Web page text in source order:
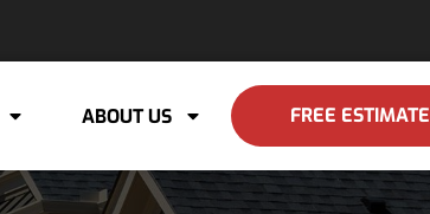
ABOUT US FREE ESTIMATE